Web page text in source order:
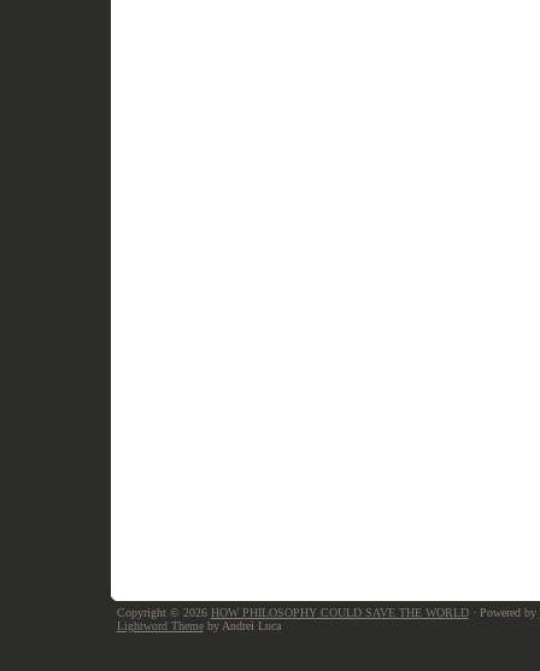
Copyright © 2026 HOW PHILOSOPHY COULD SAVE THE WORLD· Powered by
Lightword Themeby Andrei Luca